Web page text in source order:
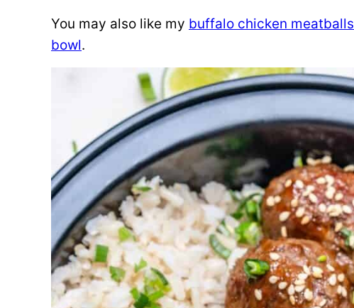
You may also like my buffalo chicken meatballs
bowl.